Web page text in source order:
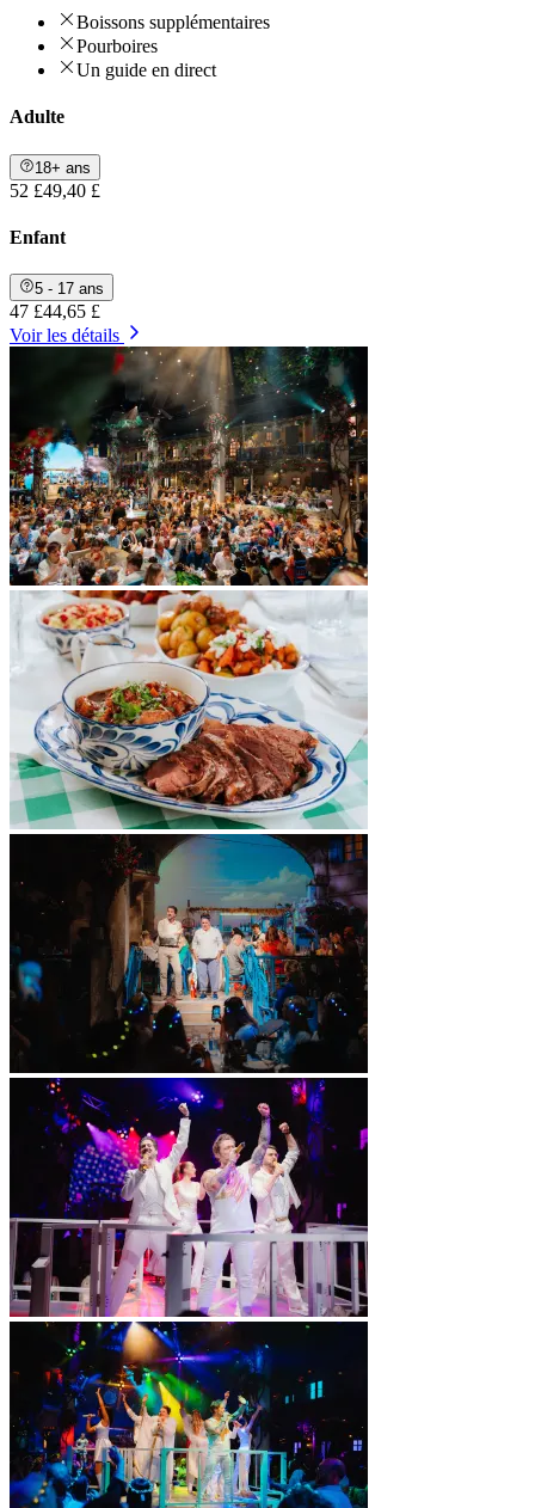
Boissons supplémentaires
Pourboires
Un guide en direct
Adulte
18+ ans
52 £49,40 £
Enfant
5 - 17 ans
47 £44,65 £
Voir les détails